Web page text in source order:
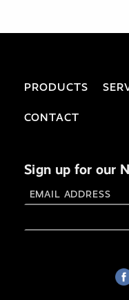
PRODUCTS
CONTACT
Sign up for our